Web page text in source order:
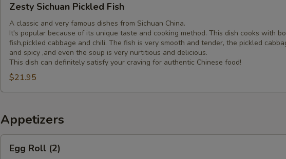
Sichuan
Pickled
Fish
Zesty Sichuan Pickled Fish
A classic and very famous dishes from Sichuan China.
It's popular because of its unique taste and cooking method. This dish cooks with
fish,pickled cabbage and chili. The fish is very smooth and tender, the pickled
and spicy ,and even the soup is very nurtitious and delicious.
This dish can definitely satisfy your craving for authentic Chinese food!
$21.95
Appetizers
RollEgg Roll (2)